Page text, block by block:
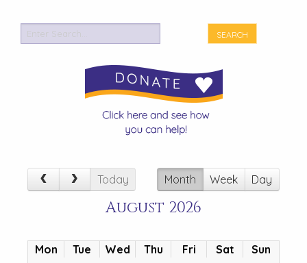
Today Month Week Day
August 2026
Mon Tue Wed Thu Fri Sat Sun